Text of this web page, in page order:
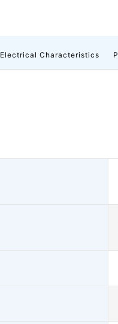
Electrical Characteristics